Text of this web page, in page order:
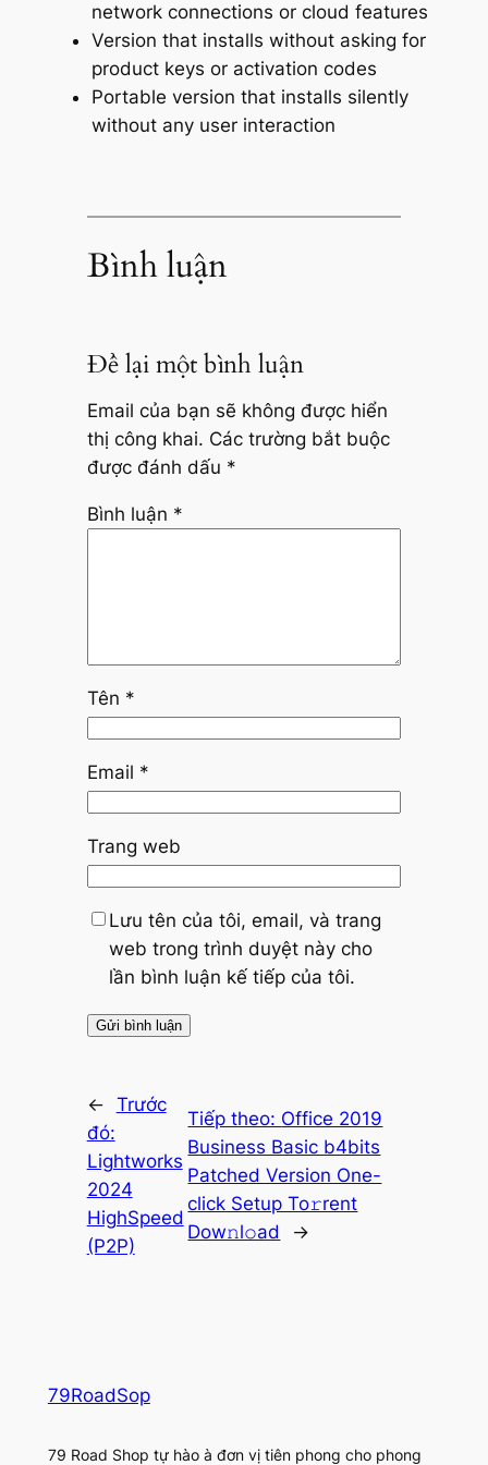
network connections or cloud features
Version that installs without asking for
product keys or activation codes
Portable version that installs silently
without any user interaction
Bình luận
Để lại một bình luận
Email của bạn sẽ không được hiển
thị công khai. Các trường bắt buộc
được đánh dấu *
Bình luận *
Tên *
Email *
Trang web
Lưu tên của tôi, email, và trang
web trong trình duyệt này cho
lần bình luận kế tiếp của tôi.
← Trước
đó:
Lightworks
2024
HighSpeed
(P2P)
Tiếp theo: Office 2019
Business Basic b4bits
Patched Version One-
click Setup To𝚛rent
Dow𝚗l𝚘ad
→
79RoadSop
79 Road Shop tự hào à đơn vị tiên phong cho phong